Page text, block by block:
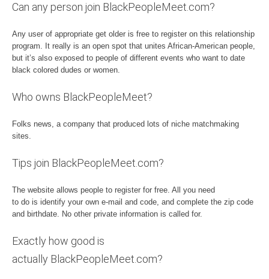
Can any person join BlackPeopleMeet.com?
Any user of appropriate get older is free to register on this relationship
program. It really is an open spot that unites African-American people,
but it’s also exposed to people of different events who want to date
black colored dudes or women.
Who owns BlackPeopleMeet?
Folks news, a company that produced lots of niche matchmaking
sites.
Tips join BlackPeopleMeet.com?
The website allows people to register for free. All you need
to do is identify your own e-mail and code, and complete the zip code
and birthdate. No other private information is called for.
Exactly how good is
actually BlackPeopleMeet.com?